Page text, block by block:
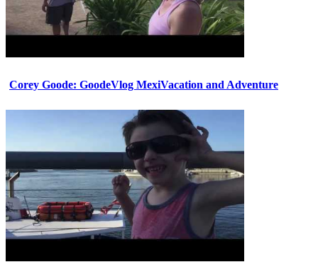
Corey Goode: GoodeVlog MexiVacation and Adventure